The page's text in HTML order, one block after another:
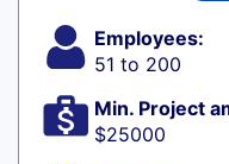
Employees:
51 to 200
Min. Project
$25000